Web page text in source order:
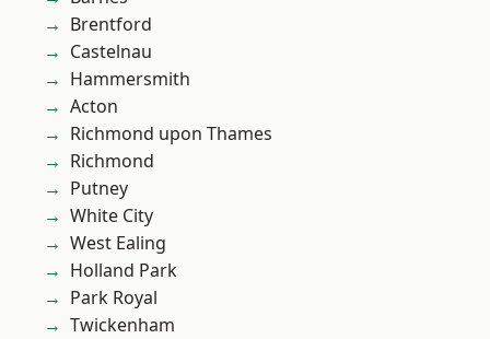
Brentford
Castelnau
Hammersmith
Acton
Richmond upon Thames
Richmond
Putney
White City
West Ealing
Holland Park
Park Royal
Twickenham